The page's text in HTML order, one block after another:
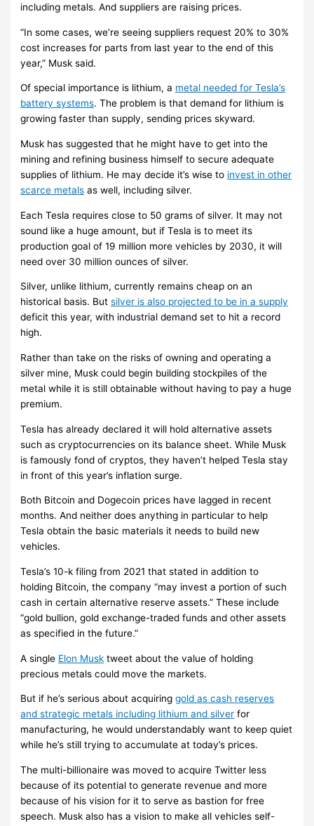
including metals. And suppliers are raising prices.
“In some cases, we’re seeing suppliers request 20% to 30%
cost increases for parts from last year to the end of this
year,” Musk said.
Of special importance is lithium, a metal needed for Tesla’s
battery systems. The problem is that demand for lithium is
growing faster than supply, sending prices skyward.
Musk has suggested that he might have to get into the
mining and refining business himself to secure adequate
supplies of lithium. He may decide it’s wise to invest in other
scarce metals as well, including silver.
Each Tesla requires close to 50 grams of silver. It may not
sound like a huge amount, but if Tesla is to meet its
production goal of 19 million more vehicles by 2030, it will
need over 30 million ounces of silver.
Silver, unlike lithium, currently remains cheap on an
historical basis. Butsilver is also projected to be in a supply
deficit this year, with industrial demand set to hit a record
high.
Rather than take on the risks of owning and operating a
silver mine, Musk could begin building stockpiles of the
metal while it is still obtainable without having to pay a huge
premium.
Tesla has already declared it will hold alternative assets
such as cryptocurrencies on its balance sheet. While Musk
is famously fond of cryptos, they haven’t helped Tesla stay
in front of this year’s inflation surge.
Both Bitcoin and Dogecoin prices have lagged in recent
months. And neither does anything in particular to help
Tesla obtain the basic materials it needs to build new
vehicles.
Tesla’s 10-k filing from 2021 that stated in addition to
holding Bitcoin, the company “may invest a portion of such
cash in certain alternative reserve assets.” These include
“gold bullion, gold exchange-traded funds and other assets
as specified in the future.”
A single Elon Musk tweet about the value of holding
precious metals could move the markets.
But if he’s serious about acquiringgold as cash reserves
and strategic metals including lithium and silver for
manufacturing, he would understandably want to keep quiet
while he’s still trying to accumulate at today’s prices.
The multi-billionaire was moved to acquire Twitter less
because of its potential to generate revenue and more
because of his vision for it to serve as bastion for free
speech. Musk also has a vision to make all vehicles self-